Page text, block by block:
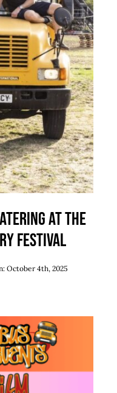
at the
Festival
October 4th, 2025